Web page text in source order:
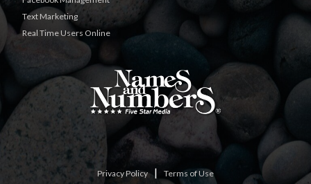
Text Marketing
Real Time Users Online
Privacy Policy| Terms of Use